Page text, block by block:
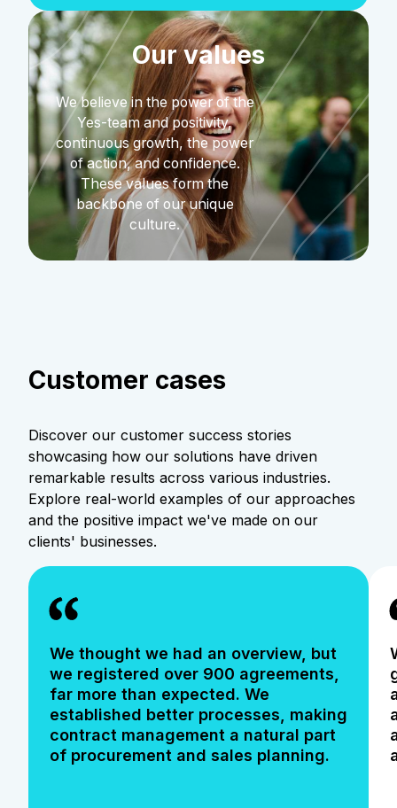
Our values
We believe in the power of the
Yes-team and positivity,
continuous growth, the power
of action, and confidence.
These values form the
backbone of our unique
culture.
Customer cases
Discover our customer success stories
showcasing how our solutions have driven
remarkable results across various industries.
Explore real-world examples of our approaches
and the positive impact we've made on our
clients' businesses.
We thought we had an overview, but
we registered over 900 agreements,
far more than expected. We
established better processes, making
contract management a natural part
of procurement and sales planning.